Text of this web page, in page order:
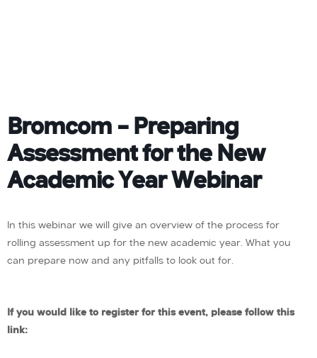
Bromcom – Preparing
Assessment for the New
Academic Year Webinar
In this webinar we will give an overview of the process for
rolling assessment up for the new academic year. What you
can prepare now and any pitfalls to look out for.
If you would like to register for this event, please follow this
link: